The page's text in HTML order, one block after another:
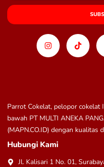
Parrot Cokelat, pelopor cokelat
bawah PT MULTI ANEKA
(MAPN.CO.ID) dengan kualitas
Hubungi Kami
Jl. Kalisari 1 No. 01,